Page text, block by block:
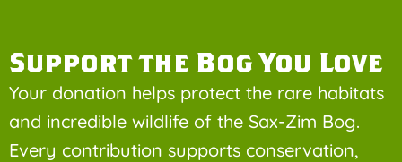
Support the Bog You Love
Your donation helps protect the rare habitats
and incredible wildlife of the Sax-Zim Bog.
Every contribution supports conservation,